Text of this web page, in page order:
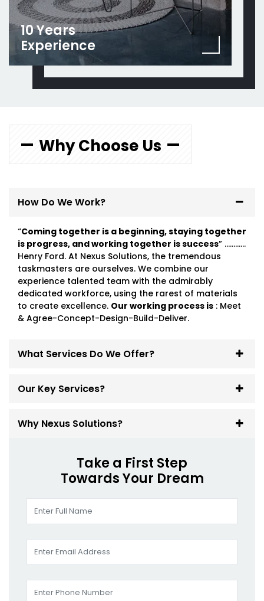
10 Years
Experience
Why Choose Us
How Do We Work?
“Coming together is a beginning, staying together
is progress, and working together is success” …………
Henry Ford. At Nexus Solutions, the tremendous
taskmasters are ourselves. We combine our
experience talented team with the admirably
dedicated workforce, using the rarest of materials
to create excellence. Our working process is : Meet
& Agree-Concept-Design-Build-Deliver.
What Services Do We Offer?
Our Key Services?
Why Nexus Solutions?
Take a First Step
Towards Your Dream